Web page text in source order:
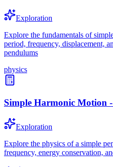
Exploration
Explore the fundamentals of
period, frequency, displacement,
pendulums
physics
Simple Harmonic Motion
Exploration
Explore the physics of a simple
frequency, energy conservation,